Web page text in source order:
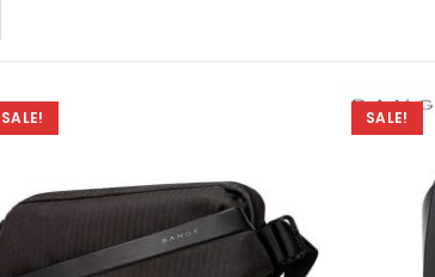
SALE! SALE!